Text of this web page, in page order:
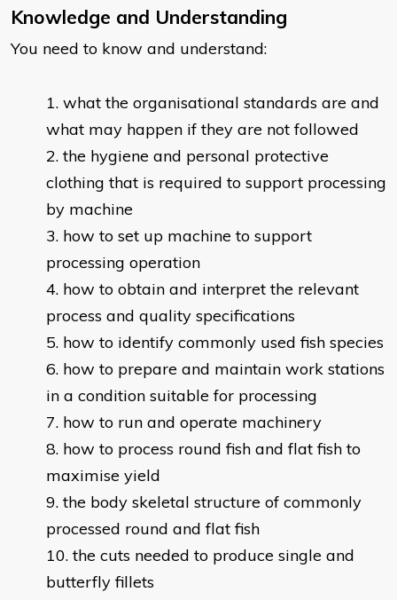
Knowledge and Understanding
You need to know and understand:
what the organisational standards are and
what may happen if they are not followed
the hygiene and personal protective
clothing that is required to support processing
by machine
how to set up machine to support
processing operation
how to obtain and interpret the relevant
process and quality specifications
how to identify commonly used fish species
how to prepare and maintain work stations
in a condition suitable for processing
how to run and operate machinery
how to process round fish and flat fish to
maximise yield
the body skeletal structure of commonly
processed round and flat fish
the cuts needed to produce single and
butterfly fillets